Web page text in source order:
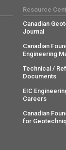
Resource
Canadian
Journal
Canadian
Engineering
Technical /
Documents
EIC
Careers
Canadian
for